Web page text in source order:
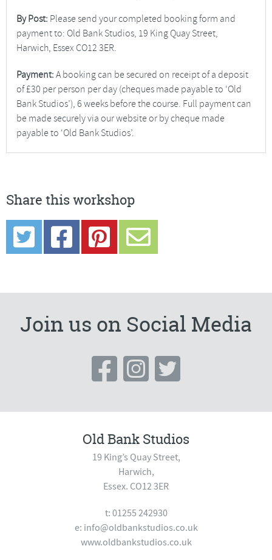
By Post: Please send your completed booking form and
payment to: Old Bank Studios, 19 King Quay Street,
Harwich, Essex CO12 3ER.
Payment: A booking can be secured on receipt of a deposit
of £30 per person per day (cheques made payable to ‘Old
Bank Studios’), 6 weeks before the course. Full payment can
be made securely via our website or by cheque made
payable to ‘Old Bank Studios’.
Share this workshop
Join us on Social Media
Old Bank Studios
19 King’s Quay Street,
Harwich,
Essex. CO12 3ER
t: 01255 242930
e: info@oldbankstudios.co.uk
www.oldbankstudios.co.uk